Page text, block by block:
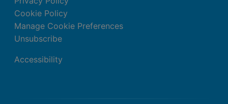
Cookie Policy
Manage Cookie Preferences
Unsubscribe
Accessibility